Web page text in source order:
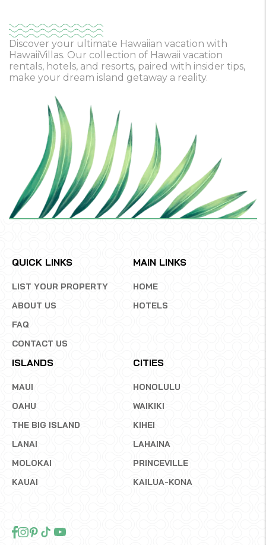
Discover your ultimate Hawaiian vacation with
HawaiiVillas. Our collection of Hawaii vacation
rentals, hotels, and resorts, paired with insider tips,
make your dream island getaway a reality.
QUICK LINKS
LIST YOUR PROPERTY
ABOUT US
FAQ
CONTACT US
MAIN LINKS
HOME
HOTELS
ISLANDS
MAUI
OAHU
THE BIG ISLAND
LANAI
MOLOKAI
KAUAI
CITIES
HONOLULU
WAIKIKI
KIHEI
LAHAINA
PRINCEVILLE
KAILUA-KONA